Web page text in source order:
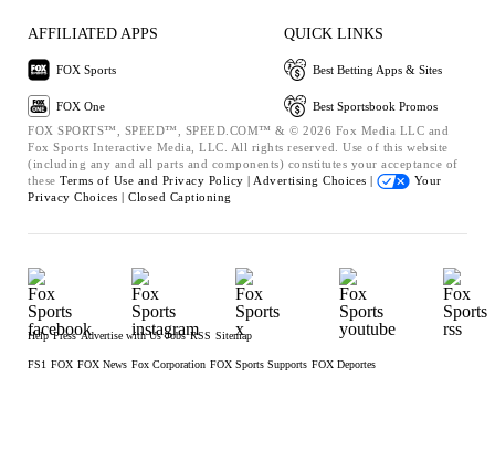
AFFILIATED APPS
FOX Sports
FOX One
QUICK LINKS
Best Betting Apps & Sites
Best Sportsbook Promos
FOX SPORTS™, SPEED™, SPEED.COM™ & © 2026 Fox Media LLC and
Fox Sports Interactive Media, LLC. All rights reserved. Use of this website
(including any and all parts and components) constitutes your acceptance of
these Terms of Use and Privacy Policy | Advertising Choices |
Your
Privacy Choices | Closed Captioning
Help Press Advertise with Us Jobs RSS Sitemap
FS1 FOX FOX News Fox Corporation FOX Sports Supports FOX Deportes